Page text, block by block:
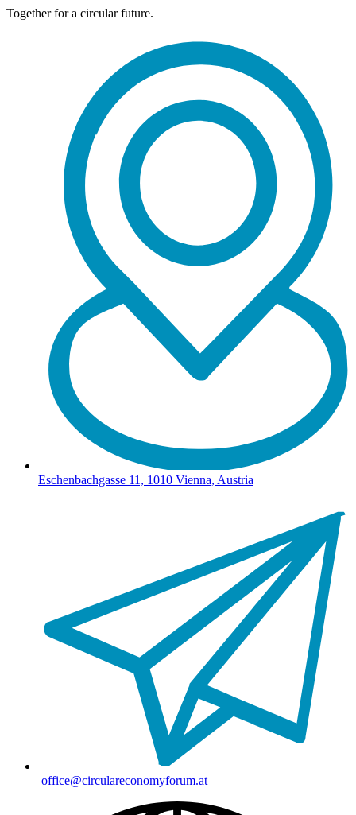
Together for a circular future.
Eschenbachgasse 11, 1010 Vienna, Austria
office@circulareconomyforum.at